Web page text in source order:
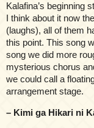
Kalafina’s beginning
I think about it now
(laughs), all of them
this point. This song
song we did more
mysterious chorus
we could call a
arrangement stage.
– Kimi ga Hikari ni